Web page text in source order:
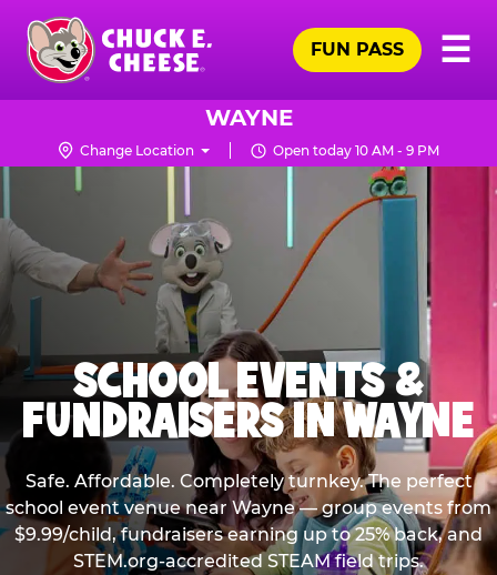
Skip
main
content
Chuck
Logo
☰
FUN PASS
WAYNE
Change Location Open today 10 AM - 9 PM
SCHOOL EVENTS &
FUNDRAISERS IN WAYNE
Safe. Affordable. Completely turnkey. The perfect
school event venue near Wayne — group events from
$9.99/child, fundraisers earning up to 25% back, and
STEM.org-accredited STEAM field trips.